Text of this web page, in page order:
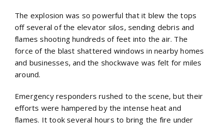
The explosion was so powerful that it blew the tops
off several of the elevator silos, sending debris and
flames shooting hundreds of feet into the air. The
force of the blast shattered windows in nearby homes
and businesses, and the shockwave was felt for miles
around.
Emergency responders rushed to the scene, but their
efforts were hampered by the intense heat and
flames. It took several hours to bring the fire under